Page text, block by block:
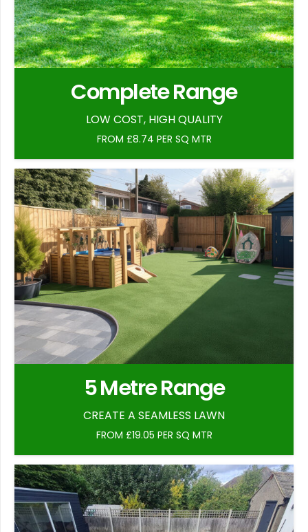
Complete Range
LOW COST, HIGH QUALITY
FROM £8.74 PER SQ MTR
5 Metre Range
CREATE A SEAMLESS LAWN
FROM £19.05 PER SQ MTR